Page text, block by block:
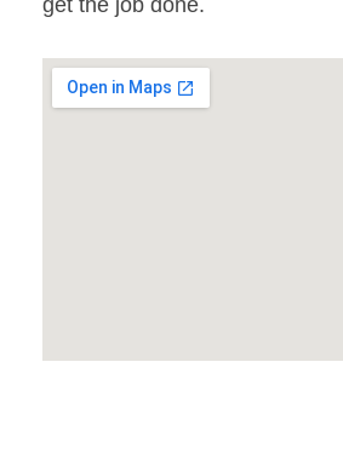
get the job done.